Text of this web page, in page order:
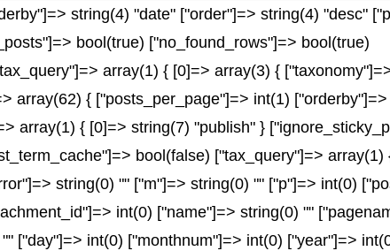
string(4) "date" ["order"]=> string(4) "desc"
bool(true) ["no_found_rows"]=> bool(true)
array(1) { [0]=> array(3) {
array(62) { ["posts_per_page"]=> int(1)
array(1) { [0]=> string(7) "publish" }
bool(false) ["tax_query"]=>
string(0) "" ["m"]=> string(0) "" ["p"]=> int(0)
int(0) ["name"]=> string(0) ""
["day"]=> int(0) ["monthnum"]=> int(0) ["year"]=>